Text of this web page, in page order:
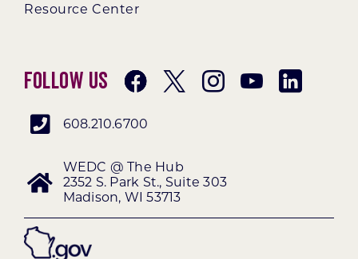
Resource Center
Follow Us
608.210.6700
WEDC @ The Hub
2352 S. Park St., Suite 303
Madison, WI 53713